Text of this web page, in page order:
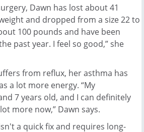
Dawn has lost about 41
and dropped from a size 22 to
100 pounds and have been
past year. I feel so good,” she
from reflux, her asthma has
a lot more energy. “My
7 years old, and I can definitely
more now,” Dawn says.
a quick fix and requires long-